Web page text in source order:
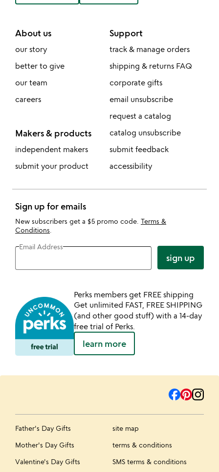
About us
our story
better to give
our team
careers
Makers & products
independent makers
submit your product
Support
track & manage orders
shipping & returns FAQ
corporate gifts
email unsubscribe
request a catalog
catalog unsubscribe
submit feedback
accessibility
Sign up for emails
New subscribers get a $5 promo code. Terms &
Conditions
Email Address
sign up
Perks members get FREE shipping
Get unlimited FAST, FREE SHIPPING
(and other good stuff) with a 14-day
free trial of Perks.
learn more
Father's Day Gifts
Mother's Day Gifts
Valentine's Day Gifts
site map
terms & conditions
SMS terms & conditions